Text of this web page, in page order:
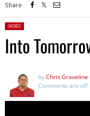
Share
Posted in:
VIDEO
Into
byChris Graveline
Comments are off